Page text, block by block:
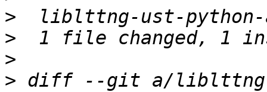
>
>
>
> diff --git a/liblttng-